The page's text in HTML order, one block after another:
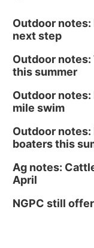
Outdoor
next step
Outdoor
this summer
Outdoor notes:
mile swim
Outdoor
boaters this
Ag notes:
April
NGPC still